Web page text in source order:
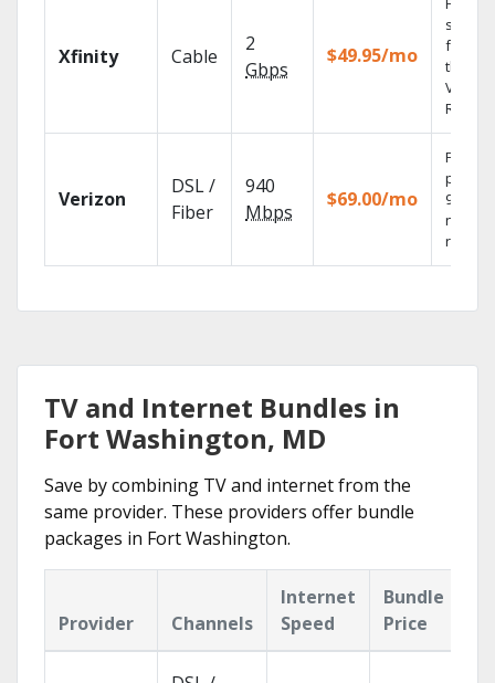
Xfinity Cable
2
Gbps
$49.95/mo
shows
fast
the X1
Voice
Verizon
DSL /
Fiber
940
Mbps
$69.00/mo
Fios TV
99.9%
TV and Internet Bundles in
Fort Washington, MD
Save by combining TV and internet from the
same provider. These providers offer bundle
packages in Fort Washington.
Provider Channels
Internet
Speed
Bundle
Price